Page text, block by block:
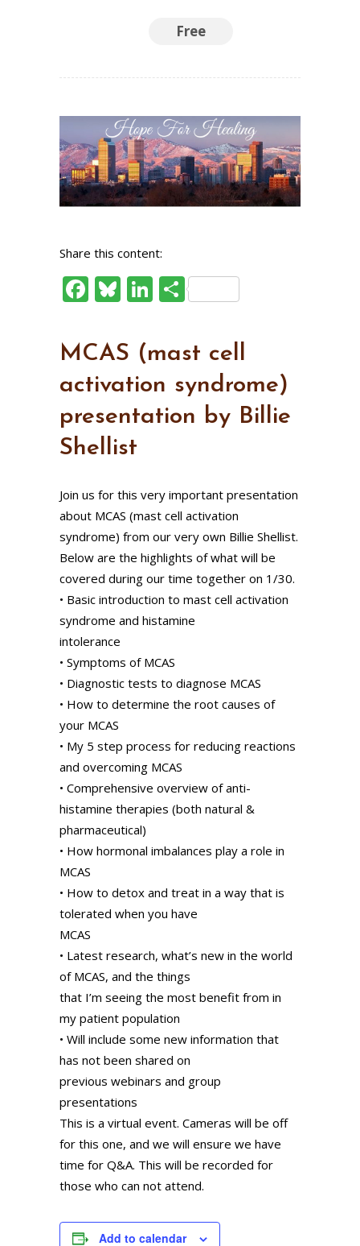
Free
Share this content:
Facebook
Bluesky
LinkedIn
Share
MCAS (mast cell
activation syndrome)
presentation by Billie
Shellist
Join us for this very important presentation
about MCAS (mast cell activation
syndrome) from our very own Billie Shellist.
Below are the highlights of what will be
covered during our time together on 1/30.
• Basic introduction to mast cell activation
syndrome and histamine
intolerance
• Symptoms of MCAS
• Diagnostic tests to diagnose MCAS
• How to determine the root causes of
your MCAS
• My 5 step process for reducing reactions
and overcoming MCAS
• Comprehensive overview of anti-
histamine therapies (both natural &
pharmaceutical)
• How hormonal imbalances play a role in
MCAS
• How to detox and treat in a way that is
tolerated when you have
MCAS
• Latest research, what’s new in the world
of MCAS, and the things
that I’m seeing the most benefit from in
my patient population
• Will include some new information that
has not been shared on
previous webinars and group
presentations
This is a virtual event. Cameras will be off
for this one, and we will ensure we have
time for Q&A. This will be recorded for
those who can not attend.
Add to calendar